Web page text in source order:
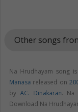
Other songs
Na Hrudhayam song
Manasa released on
by AC. Dinakaran. Na
Download Na